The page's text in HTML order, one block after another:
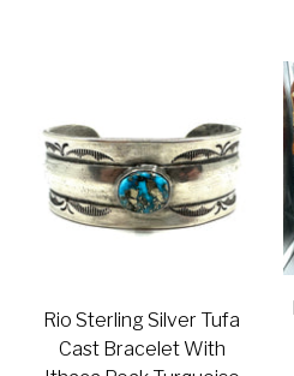
Rio Sterling Silver Tufa
Cast Bracelet With